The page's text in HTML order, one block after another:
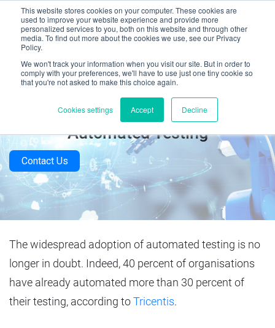
This website stores cookies on your computer. These cookies are
used to improve your website experience and provide more
personalized services to you, both on this website and through other
media. To find out more about the cookies we use, see our Privacy
Policy.
We won't track your information when you visit our site. But in order to
comply with your preferences, we'll have to use just one tiny cookie so
that you're not asked to make this choice again.
Cookies settings Accept Decline
The Top 5 Measurable Benefits of
Automated Testing
Contact Us
The widespread adoption of automated testing is no
longer in doubt. Indeed, 40 percent of organisations
have already automated more than 30 percent of
their testing, according toTricentis.